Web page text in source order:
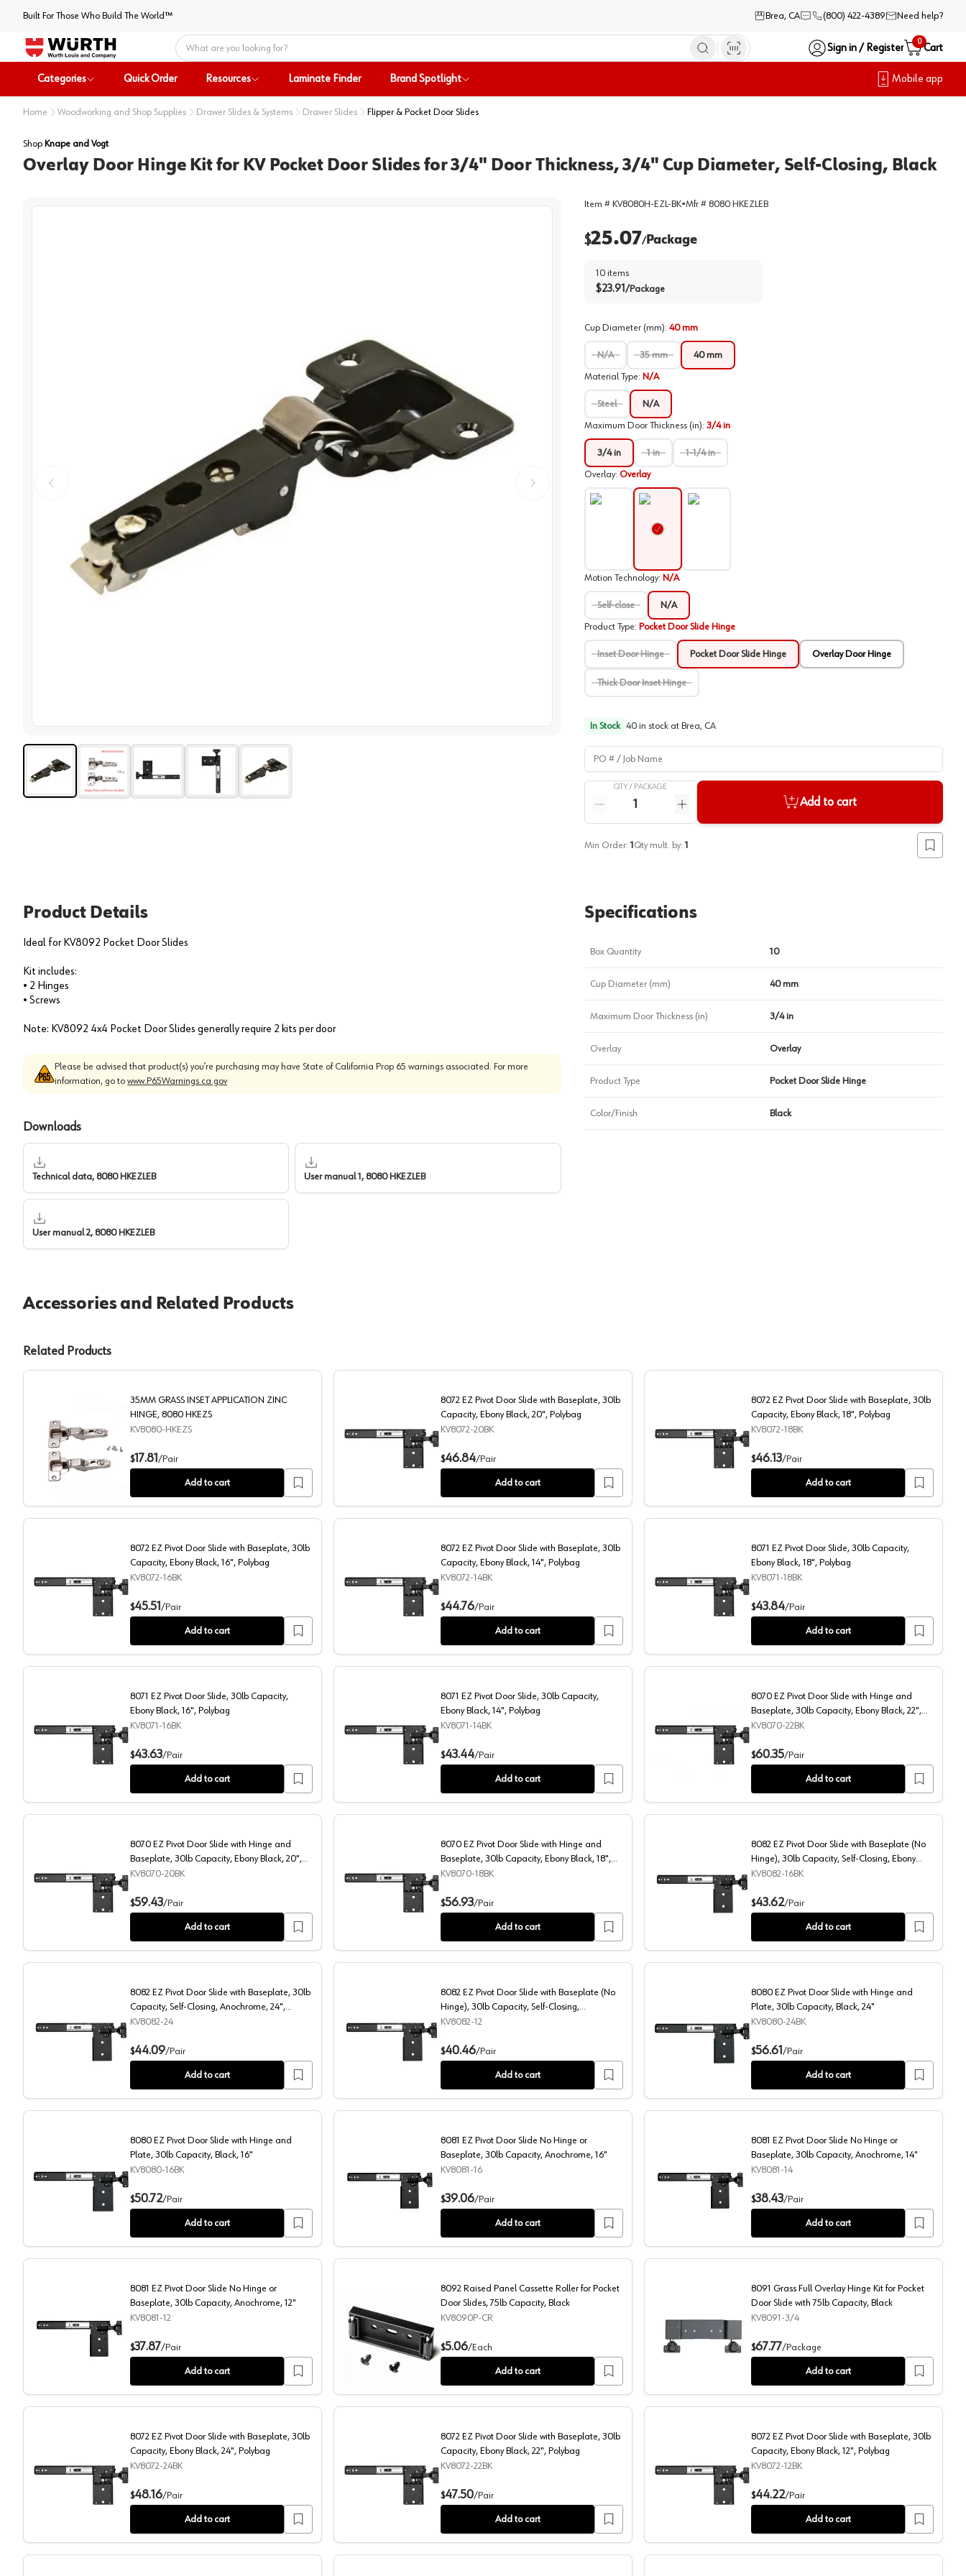
Built For Those Who Build The World™ Brea, CA (800) 422-4389 Need help?
Home
Sign in / Register
0
Cart
Categories Quick Order Resources Laminate Finder Brand Spotlight Mobile app
Home Woodworking and Shop Supplies Drawer Slides & Systems Drawer Slides Flipper & Pocket Door Slides
Shop Knape and Vogt
Overlay Door Hinge Kit for KV Pocket Door Slides for 3/4" Door Thickness, 3/4" Cup Diameter, Self-Closing, Black
Item # KV8080H-EZL-BK•Mfr # 8080 HKEZLEB
$25.07/Package
10items
$23.91 /Package
Cup Diameter (mm): 40 mm
N/A 35 mm 40 mm
Material Type: N/A
Steel N/A
Maximum Door Thickness (in): 3/4 in
3/4 in 1 in 1-1/4 in
Overlay: Overlay
Overlay
Motion Technology: N/A
Self-close N/A
Product Type: Pocket Door Slide Hinge
Inset Door Hinge Pocket Door Slide Hinge Overlay Door Hinge
Thick Door Inset Hinge
In Stock 40in stock at Brea, CA
PO # / Job Name
QTY / PACKAGE
Reduce quantity
Increase quantity
Add to cart
Min Order: 1 Qty mult. by: 1
Add to
Product Details
Ideal for KV8092 Pocket Door Slides
Kit includes:
• 2 Hinges
• Screws
Note: KV8092 4x4 Pocket Door Slides generally require 2 kits per door
Please be advised that product(s) you’re purchasing may have State of California Prop 65 warnings associated. For more
information, go to www.P65Warnings.ca.gov
Downloads
Technical data, 8080 HKEZLEB User manual 1, 8080 HKEZLEB
User manual 2, 8080 HKEZLEB
Specifications
Box Quantity 10
Cup Diameter (mm) 40 mm
Maximum Door Thickness (in) 3/4 in
Overlay Overlay
Product Type Pocket Door Slide Hinge
Color/Finish Black
Accessories and Related Products
Related Products
35MM GRASS INSET APPLICATION ZINC HINGE, 8080 HKEZS
35MM GRASS INSET APPLICATION ZINC
HINGE, 8080 HKEZS
KV8080-HKEZS
$17.81 /Pair
Add to cart
8072 EZ Pivot Door Slide with Baseplate, 30lb Capacity, Ebony Black, 20", Polybag
8072 EZ Pivot Door Slide with Baseplate, 30lb
Capacity, Ebony Black, 20", Polybag
KV8072-20BK
$46.84/Pair
Add to cart
8072 EZ Pivot Door Slide with Baseplate, 30lb Capacity,
8072 EZ Pivot Door Slide with Baseplate, 30lb
Capacity, Ebony Black, 18", Polybag
KV8072-18BK
$46.13/Pair
Add to cart
8072 EZ Pivot Door Slide with Baseplate, 30lb Capacity, Ebony Black, 16", Polybag
8072 EZ Pivot Door Slide with Baseplate, 30lb
Capacity, Ebony Black, 16", Polybag
KV8072-16BK
$45.51 /Pair
Add to cart
8072 EZ Pivot Door Slide with Baseplate, 30lb Capacity, Ebony Black, 14", Polybag
8072 EZ Pivot Door Slide with Baseplate, 30lb
Capacity, Ebony Black, 14", Polybag
KV8072-14BK
$44.76/Pair
Add to cart
8071 EZ Pivot Door Slide, 30lb Capacity, Ebony Black, 18",
8071 EZ Pivot Door Slide, 30lb Capacity,
Ebony Black, 18", Polybag
KV8071-18BK
$43.84/Pair
Add to cart
8071 EZ Pivot Door Slide, 30lb Capacity, Ebony Black, 16", Polybag
8071 EZ Pivot Door Slide, 30lb Capacity,
Ebony Black, 16", Polybag
KV8071-16BK
$43.63/Pair
Add to cart
8071 EZ Pivot Door Slide, 30lb Capacity, Ebony Black, 14", Polybag
8071 EZ Pivot Door Slide, 30lb Capacity,
Ebony Black, 14", Polybag
KV8071-14BK
$43.44/Pair
Add to cart
8070 EZ Pivot Door Slide with Hinge and Baseplate, 30lb
8070 EZ Pivot Door Slide with Hinge and
Baseplate, 30lb Capacity, Ebony Black, 22",
Polybag
KV8070-22BK
$60.35/Pair
Add to cart
8070 EZ Pivot Door Slide with Hinge and Baseplate, 30lb Capacity, Ebony Black, 20", Polybag
8070 EZ Pivot Door Slide with Hinge and
Baseplate, 30lb Capacity, Ebony Black, 20",
Polybag
KV8070-20BK
$59.43/Pair
Add to cart
8070 EZ Pivot Door Slide with Hinge and Baseplate, 30lb Capacity, Ebony Black, 18", Polybag
8070 EZ Pivot Door Slide with Hinge and
Baseplate, 30lb Capacity, Ebony Black, 18",
Polybag
KV8070-18BK
$56.93/Pair
Add to cart
8082 EZ Pivot Door Slide with Baseplate (No Hinge),
8082 EZ Pivot Door Slide with Baseplate (No
Hinge), 30lb Capacity, Self-Closing, Ebony
Black, 16", Polybag
KV8082-16BK
$43.62/Pair
Add to cart
8082 EZ Pivot Door Slide with Baseplate, 30lb Capacity, Self-Closing, Anochrome, 24", Polybag
8082 EZ Pivot Door Slide with Baseplate, 30lb
Capacity, Self-Closing, Anochrome, 24",
Polybag
KV8082-24
$44.09/Pair
Add to cart
8082 EZ Pivot Door Slide with Baseplate (No Hinge), 30lb Capacity, Self-Closing, Anochrome, 12", Polybag
8082 EZ Pivot Door Slide with Baseplate (No
Hinge), 30lb Capacity, Self-Closing,
Anochrome, 12", Polybag
KV8082-12
$40.46/Pair
Add to cart
8080 EZ Pivot Door Slide with Hinge and Plate, 30lb
8080 EZ Pivot Door Slide with Hinge and
Plate, 30lb Capacity, Black, 24"
KV8080-24BK
$56.61 /Pair
Add to cart
8080 EZ Pivot Door Slide with Hinge and Plate, 30lb Capacity, Black, 16"
8080 EZ Pivot Door Slide with Hinge and
Plate, 30lb Capacity, Black, 16"
KV8080-16BK
$50.72/Pair
Add to cart
8081 EZ Pivot Door Slide No Hinge or Baseplate, 30lb Capacity, Anochrome, 16"
8081 EZ Pivot Door Slide No Hinge or
Baseplate, 30lb Capacity, Anochrome, 16"
KV8081-16
$39.06/Pair
Add to cart
8081 EZ Pivot Door Slide No Hinge or Baseplate, 30lb
8081 EZ Pivot Door Slide No Hinge or
Baseplate, 30lb Capacity, Anochrome, 14"
KV8081-14
$38.43/Pair
Add to cart
8081 EZ Pivot Door Slide No Hinge or Baseplate, 30lb Capacity, Anochrome, 12"
8081 EZ Pivot Door Slide No Hinge or
Baseplate, 30lb Capacity, Anochrome, 12"
KV8081-12
$37.87/Pair
Add to cart
8092 Raised Panel Cassette Roller for Pocket Door Slides, 75lb Capacity, Black
8092 Raised Panel Cassette Roller for Pocket
Door Slides, 75lb Capacity, Black
KV8090P-CR
$5.06/Each
Add to cart
8091 Grass Full Overlay Hinge Kit for Pocket Door Slide
8091 Grass Full Overlay Hinge Kit for Pocket
Door Slide with 75lb Capacity, Black
KV8091-3/4
$67.77/Package
Add to cart
8072 EZ Pivot Door Slide with Baseplate, 30lb Capacity, Ebony Black, 24", Polybag
8072 EZ Pivot Door Slide with Baseplate, 30lb
Capacity, Ebony Black, 24", Polybag
KV8072-24BK
$48.16/Pair
Add to cart
8072 EZ Pivot Door Slide with Baseplate, 30lb Capacity, Ebony Black, 22", Polybag
8072 EZ Pivot Door Slide with Baseplate, 30lb
Capacity, Ebony Black, 22", Polybag
KV8072-22BK
$47.50/Pair
Add to cart
8072 EZ Pivot Door Slide with Baseplate, 30lb Capacity,
8072 EZ Pivot Door Slide with Baseplate, 30lb
Capacity, Ebony Black, 12", Polybag
KV8072-12BK
$44.22/Pair
Add to cart